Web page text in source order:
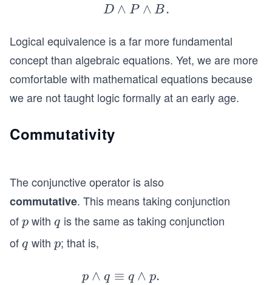
nd
D
a
n
d
P
\l
D ∧ P ∧ B.
Logical equivalence is a far more fundamental
concept than algebraic equations. Yet, we are more
comfortable with mathematical equations because
we are not taught logic formally at an early age.
Commutativity
The conjunctive operator is also
commutative. This means taking conjunction
ofp
p with q
q is the same as taking conjunction
ofq
q with p
p; that is,
p
p ∧ q ≡ q ∧ p.